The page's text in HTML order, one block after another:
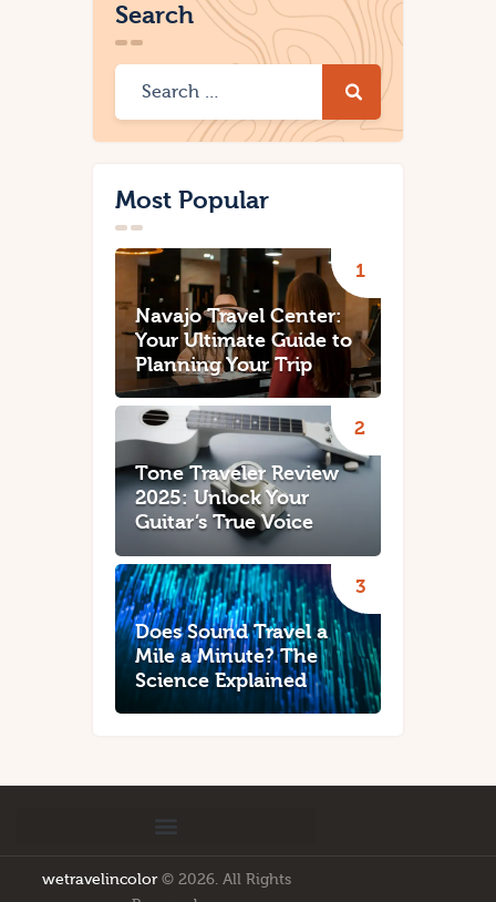
Search
Most Popular
Navajo Travel Center:
Your Ultimate Guide to
Planning Your Trip
Tone Traveler Review
2025: Unlock Your
Guitar’s True Voice
Does Sound Travel a
Mile a Minute? The
Science Explained
wetravelincolor© 2026. All Rights